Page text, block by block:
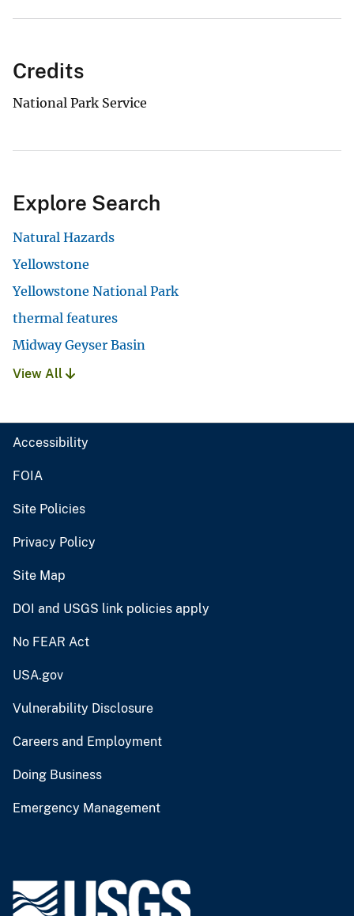
Credits
National Park Service
Explore Search
Natural Hazards
Yellowstone
Yellowstone National Park
thermal features
Midway Geyser Basin
View All
Accessibility
FOIA
Site Policies
Privacy Policy
Site Map
DOI and USGS link policies apply
No FEAR Act
USA.gov
Vulnerability Disclosure
Careers and Employment
Doing Business
Emergency Management